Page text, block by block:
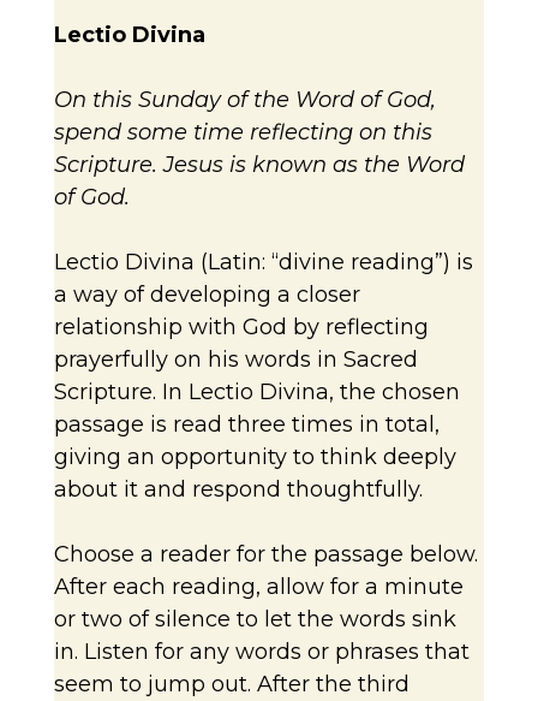
Lectio Divina
On this Sunday of the Word of God,
spend some time reflecting on this
Scripture. Jesus is known as the Word
of God.
Lectio Divina (Latin: “divine reading”) is
a way of developing a closer
relationship with God by reflecting
prayerfully on his words in Sacred
Scripture. In Lectio Divina, the chosen
passage is read three times in total,
giving an opportunity to think deeply
about it and respond thoughtfully.
Choose a reader for the passage below.
After each reading, allow for a minute
or two of silence to let the words sink
in. Listen for any words or phrases that
seem to jump out. After the third